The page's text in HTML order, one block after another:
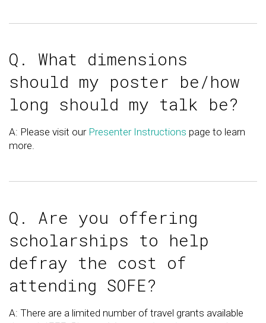
Q. What dimensions
should my poster be/how
long should my talk be?
A: Please visit our Presenter Instructions page to learn
more.
Q. Are you offering
scholarships to help
defray the cost of
attending SOFE?
A: There are a limited number of travel grants available